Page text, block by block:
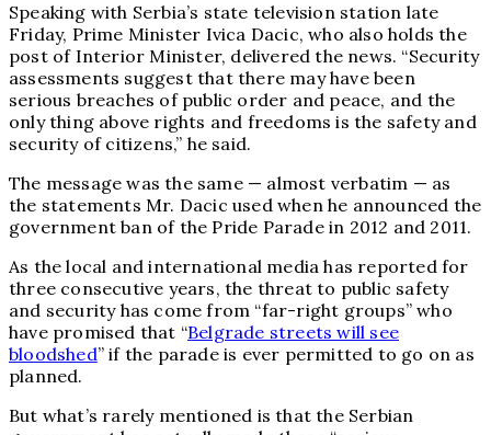
Speaking with Serbia’s state television station late
Friday, Prime Minister Ivica Dacic, who also holds the
post of Interior Minister, delivered the news. “Security
assessments suggest that there may have been
serious breaches of public order and peace, and the
only thing above rights and freedoms is the safety and
security of citizens,” he said.
The message was the same — almost verbatim — as
the statements Mr. Dacic used when he announced the
government ban of the Pride Parade in 2012 and 2011.
As the local and international media has reported for
three consecutive years, the threat to public safety
and security has come from “far-right groups” who
have promised that “Belgrade streets will see
bloodshed” if the parade is ever permitted to go on as
planned.
But what’s rarely mentioned is that the Serbian